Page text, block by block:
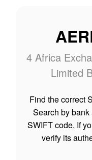
4 Africa
Limited
Find the correct
Search by bank
SWIFT code. If
verify its